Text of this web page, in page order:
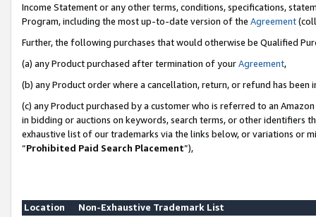
Income Statement or any other terms, conditions, specifications,
Program, including the most up-to-date version of the Agreement
Further, the following purchases that would otherwise be Qualified
(a) any Product purchased after termination of yourAgreement,
(b) any Product order where a cancellation, return, or refund has been
(c) any Product purchased by a customer who is referred to an
in bidding or auctions on keywords, search terms, or other identifiers
exhaustive list of our trademarks via the links below, or variations or
“Prohibited Paid Search Placement”),
Location
Non-Exhaustive Trademark List